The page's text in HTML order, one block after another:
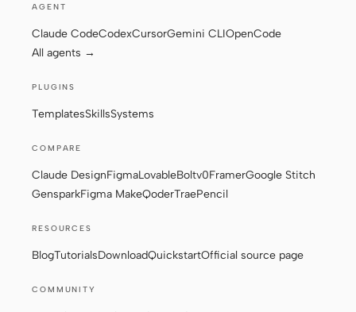
AGENT
Claude CodeCodexCursorGemini CLIOpenCode
All agents →
PLUGINS
TemplatesSkillsSystems
COMPARE
Claude DesignFigmaLovableBoltv0FramerGoogle Stitch
GensparkFigma MakeQoderTraePencil
RESOURCES
BlogTutorialsDownloadQuickstartOfficial source page
COMMUNITY